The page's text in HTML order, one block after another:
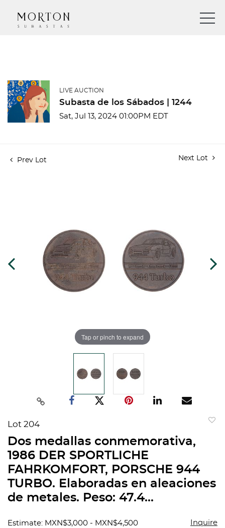
LIVE AUCTION
Subasta de los Sábados | 1244
Sat, Jul 13, 2024 01:00PM EDT
Prev Lot Next Lot
Tap or pinch to expand
Lot 204
Dos medallas conmemorativa,
1986 DER SPORTLICHE
FAHRKOMFORT, PORSCHE 944
TURBO. Elaboradas en aleaciones
de metales. Peso: 47.4...
Estimate: MXN$3,000 - MXN$4,500 Inquire